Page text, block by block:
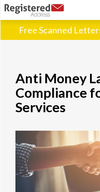
Free Scanned
Anti Money
Compliance
Services